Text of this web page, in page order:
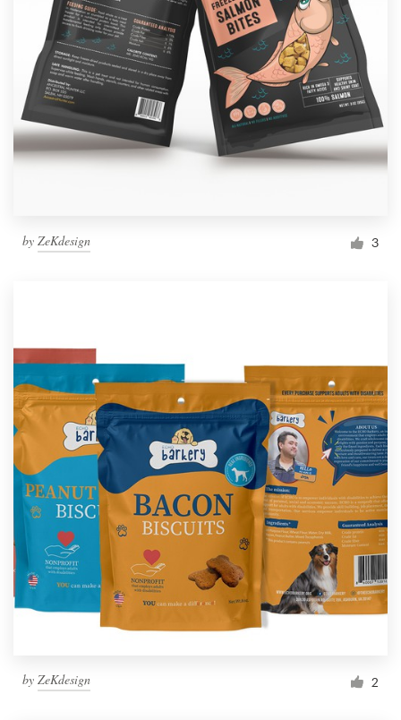
by ZeKdesign 3
by ZeKdesign 2